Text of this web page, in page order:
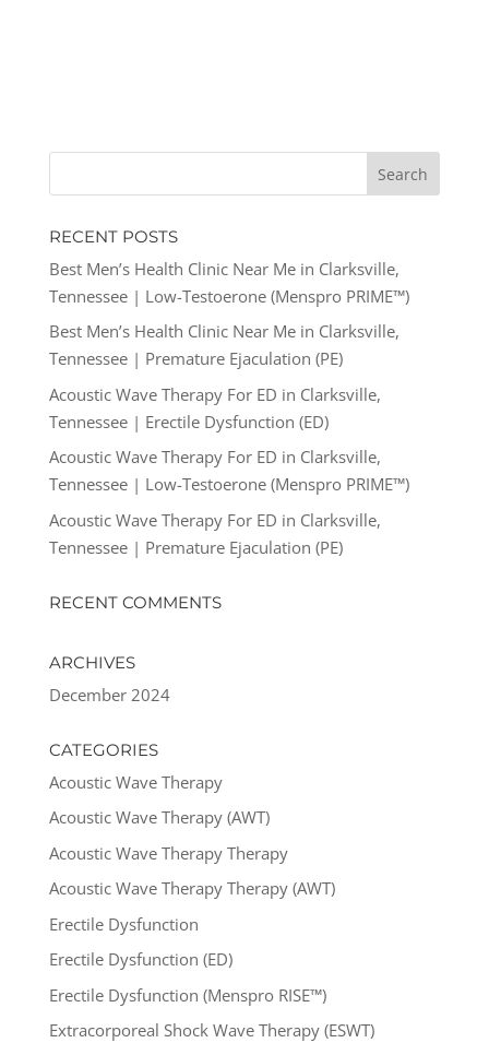
RECENT POSTS
Best Men’s Health Clinic Near Me in Clarksville,
Tennessee | Low-Testoerone (Menspro PRIME™)
Best Men’s Health Clinic Near Me in Clarksville,
Tennessee | Premature Ejaculation (PE)
Acoustic Wave Therapy For ED in Clarksville,
Tennessee | Erectile Dysfunction (ED)
Acoustic Wave Therapy For ED in Clarksville,
Tennessee | Low-Testoerone (Menspro PRIME™)
Acoustic Wave Therapy For ED in Clarksville,
Tennessee | Premature Ejaculation (PE)
RECENT COMMENTS
ARCHIVES
December 2024
CATEGORIES
Acoustic Wave Therapy
Acoustic Wave Therapy (AWT)
Acoustic Wave Therapy Therapy
Acoustic Wave Therapy Therapy (AWT)
Erectile Dysfunction
Erectile Dysfunction (ED)
Erectile Dysfunction (Menspro RISE™)
Extracorporeal Shock Wave Therapy (ESWT)